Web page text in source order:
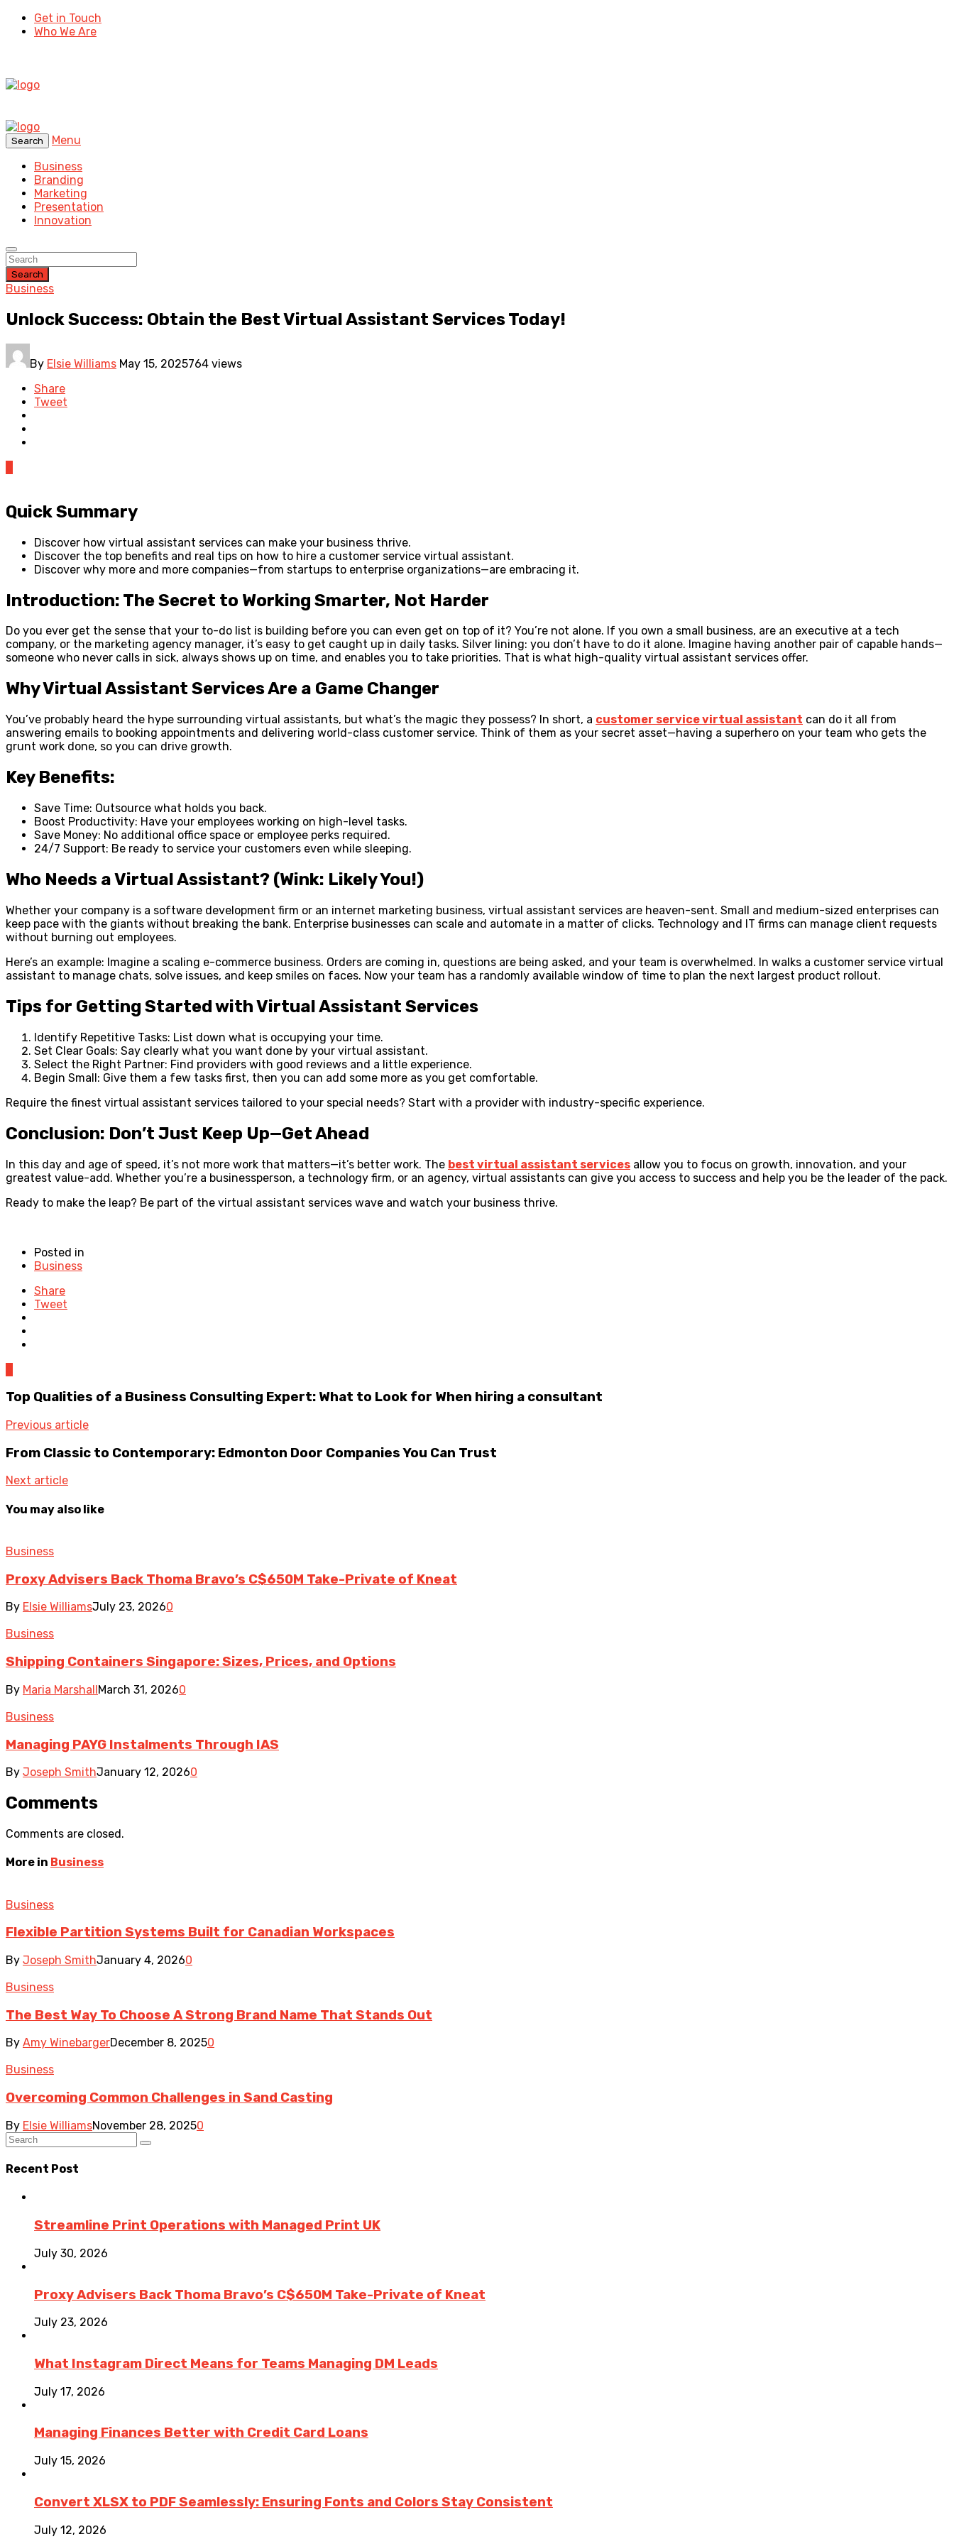
Get in Touch
Who We Are
Search
Menu
Business
Branding
Marketing
Presentation
Innovation
Search
Business
Unlock Success: Obtain the Best Virtual Assistant Services Today!
By Elsie Williams May 15, 2025764 views
Share
Tweet
Quick Summary
Discover how virtual assistant services can make your business thrive.
Discover the top benefits and real tips on how to hire a customer service virtual assistant.
Discover why more and more companies—from startups to enterprise organizations—are embracing it.
Introduction: The Secret to Working Smarter, Not Harder
Do you ever get the sense that your to-do list is building before you can even get on top of it? You’re not alone. If you own a small business, are an executive at a tech
company, or the marketing agency manager, it’s easy to get caught up in daily tasks. Silver lining: you don’t have to do it alone. Imagine having another pair of capable hands—
someone who never calls in sick, always shows up on time, and enables you to take priorities. That is what high-quality virtual assistant services offer.
Why Virtual Assistant Services Are a Game Changer
You’ve probably heard the hype surrounding virtual assistants, but what’s the magic they possess? In short, a customer service virtual assistant can do it all from
answering emails to booking appointments and delivering world-class customer service. Think of them as your secret asset—having a superhero on your team who gets the
grunt work done, so you can drive growth.
Key Benefits:
Save Time: Outsource what holds you back.
Boost Productivity: Have your employees working on high-level tasks.
Save Money: No additional office space or employee perks required.
24/7 Support: Be ready to service your customers even while sleeping.
Who Needs a Virtual Assistant? (Wink: Likely You!)
Whether your company is a software development firm or an internet marketing business, virtual assistant services are heaven-sent. Small and medium-sized enterprises can
keep pace with the giants without breaking the bank. Enterprise businesses can scale and automate in a matter of clicks. Technology and IT firms can manage client requests
without burning out employees.
Here’s an example: Imagine a scaling e-commerce business. Orders are coming in, questions are being asked, and your team is overwhelmed. In walks a customer service virtual
assistant to manage chats, solve issues, and keep smiles on faces. Now your team has a randomly available window of time to plan the next largest product rollout.
Tips for Getting Started with Virtual Assistant Services
Identify Repetitive Tasks: List down what is occupying your time.
Set Clear Goals: Say clearly what you want done by your virtual assistant.
Select the Right Partner: Find providers with good reviews and a little experience.
Begin Small: Give them a few tasks first, then you can add some more as you get comfortable.
Require the finest virtual assistant services tailored to your special needs? Start with a provider with industry-specific experience.
Conclusion: Don’t Just Keep Up—Get Ahead
In this day and age of speed, it’s not more work that matters—it’s better work. The best virtual assistant services allow you to focus on growth, innovation, and your
greatest value-add. Whether you’re a businessperson, a technology firm, or an agency, virtual assistants can give you access to success and help you be the leader of the pack.
Ready to make the leap? Be part of the virtual assistant services wave and watch your business thrive.
Posted in
Business
Share
Tweet
Top Qualities of a Business Consulting Expert: What to Look for When hiring a consultant
Previous article
From Classic to Contemporary: Edmonton Door Companies You Can Trust
Next article
You may also like
Business
Proxy Advisers Back Thoma Bravo’s C$650M Take-Private of Kneat
By Elsie WilliamsJuly 23, 20260
Business
Shipping Containers Singapore: Sizes, Prices, and Options
By Maria MarshallMarch 31, 20260
Business
Managing PAYG Instalments Through IAS
By Joseph SmithJanuary 12, 20260
Comments
Comments are closed.
More in Business
Business
Flexible Partition Systems Built for Canadian Workspaces
By Joseph SmithJanuary 4, 20260
Business
The Best Way To Choose A Strong Brand Name That Stands Out
By Amy WinebargerDecember 8, 20250
Business
Overcoming Common Challenges in Sand Casting
By Elsie WilliamsNovember 28, 20250
Recent Post
Streamline Print Operations with Managed Print UK
July 30, 2026
Proxy Advisers Back Thoma Bravo’s C$650M Take-Private of Kneat
July 23, 2026
What Instagram Direct Means for Teams Managing DM Leads
July 17, 2026
Managing Finances Better with Credit Card Loans
July 15, 2026
Convert XLSX to PDF Seamlessly: Ensuring Fonts and Colors Stay Consistent
July 12, 2026